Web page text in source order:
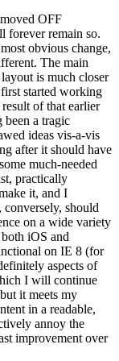
OFF
forever remain so.
obvious change,
The main
is much closer
started working
of that earlier
been a tragic
ideas vis-a-vis
after it should have
much-needed
practically
it, and I
should
on a wide variety
iOS and
on IE 8 (for
aspects of
I will continue
it meets my
in a readable,
annoy the
improvement over